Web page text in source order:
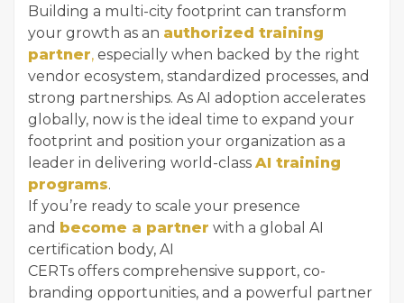
Building a multi-city footprint can transform
your growth as an authorized training
partner, especially when backed by the right
vendor ecosystem, standardized processes, and
strong partnerships. As AI adoption accelerates
globally, now is the ideal time to expand your
footprint and position your organization as a
leader in delivering world-class AI training
programs.
If you’re ready to scale your presence
and become a partner with a global AI
certification body, AI
CERTs offers comprehensive support, co-
branding opportunities, and a powerful partner